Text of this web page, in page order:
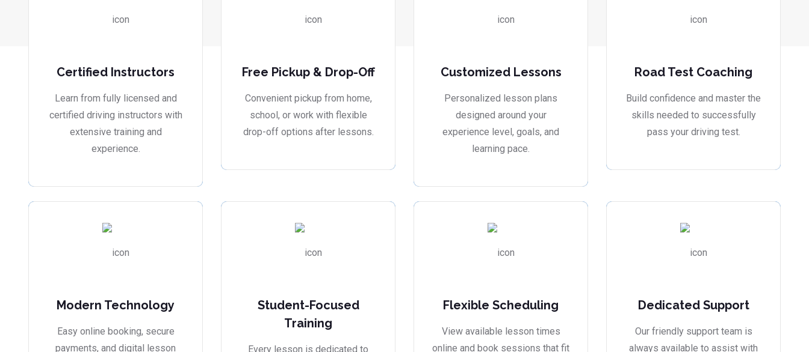
Certified Instructors
Learn from fully licensed and
certified driving instructors with
extensive training and
experience.
Free Pickup & Drop-Off
Convenient pickup from home,
school, or work with flexible
drop-off options after lessons.
Customized Lessons
Personalized lesson plans
designed around your
experience level, goals, and
learning pace.
Road Test Coaching
Build confidence and master the
skills needed to successfully
pass your driving test.
Modern Technology
Easy online booking, secure
payments, and digital lesson
Student-Focused
Training
Every lesson is dedicated to
Flexible Scheduling
View available lesson times
online and book sessions that fit
Dedicated Support
Our friendly support team is
always available to assist with